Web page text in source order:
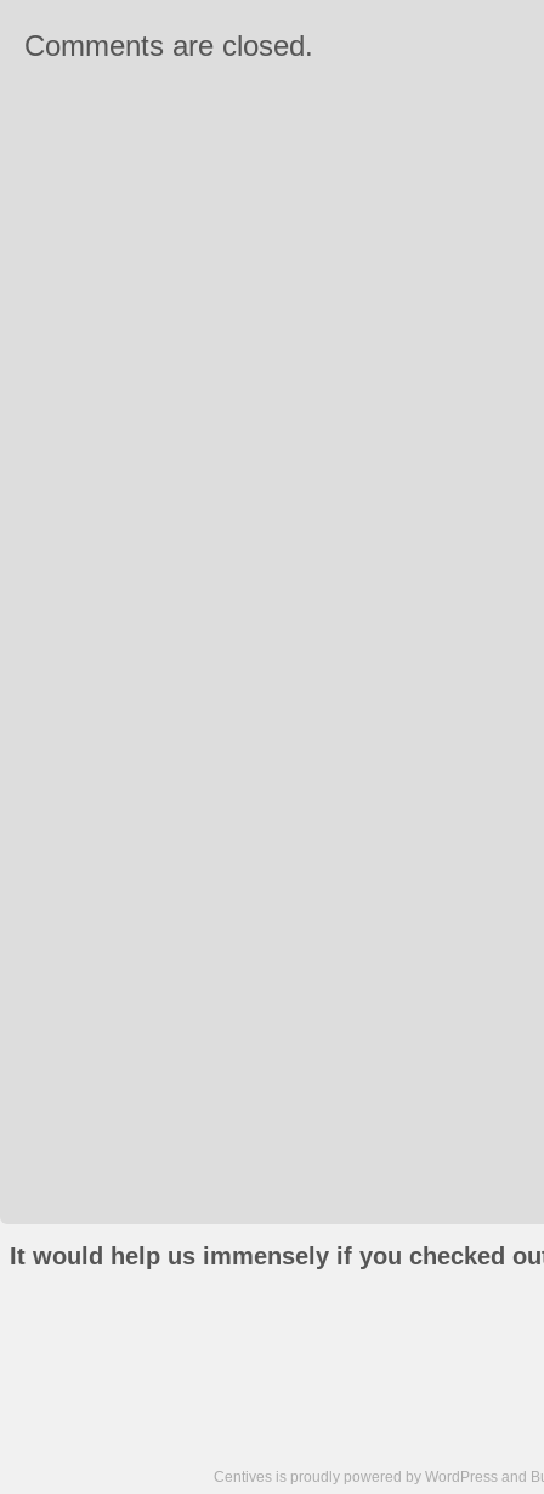
Comments are closed.
It would help us immensely if you checked
Centives is proudly powered by WordPress and